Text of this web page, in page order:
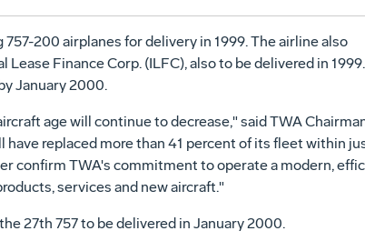
200 airplanes for delivery in 1999. The airline also
Finance Corp. (ILFC), also to be delivered in
January 2000.
age will continue to decrease," said TWA
replaced more than 41 percent of its fleet within
confirm TWA's commitment to operate a modern,
services and new aircraft."
27th 757 to be delivered in January 2000.